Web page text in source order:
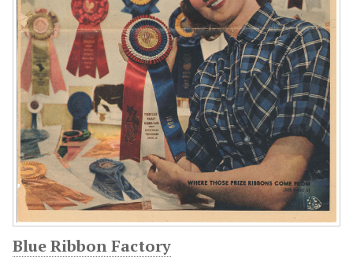
Blue Ribbon Factory